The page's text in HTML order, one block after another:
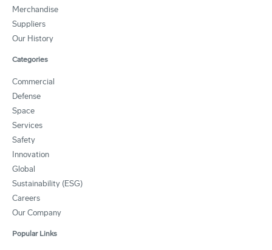
Merchandise
Suppliers
Our History
Categories
Commercial
Defense
Space
Services
Safety
Innovation
Global
Sustainability (ESG)
Careers
Our Company
Popular Links